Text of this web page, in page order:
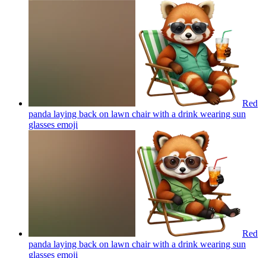
Red
panda laying back on lawn chair with a drink wearing sun
glasses emoji
Red
panda laying back on lawn chair with a drink wearing sun
glasses emoji